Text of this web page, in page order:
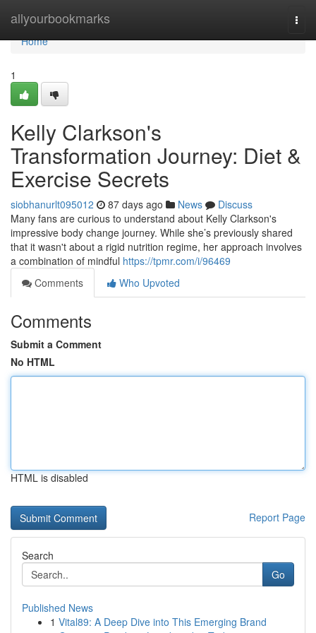
allyourbookmarks
Home
Home
1
Kelly Clarkson's
Transformation Journey: Diet &
Exercise Secrets
siobhanurlt095012 87 days ago News
Discuss
Many fans are curious to understand about Kelly Clarkson's
impressive body change journey. While she’s previously shared
that it wasn't about a rigid nutrition regime, her approach involves
a combination of mindful https://tpmr.com/i/96469
Comments
Who Upvoted
Comments
Submit a Comment
No HTML
HTML is disabled
Report Page
Search
Go
Published News
1 Vital89: A Deep Dive into This Emerging Brand